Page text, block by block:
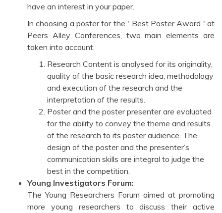
have an interest in your paper.
In choosing a poster for the ' Best Poster Award ' at
Peers Alley Conferences, two main elements are
taken into account.
Research Content is analysed for its originality,
quality of the basic research idea, methodology
and execution of the research and the
interpretation of the results.
Poster and the poster presenter are evaluated
for the ability to convey the theme and results
of the research to its poster audience. The
design of the poster and the presenter’s
communication skills are integral to judge the
best in the competition.
Young Investigators Forum:
The Young Researchers Forum aimed at promoting
more young researchers to discuss their active